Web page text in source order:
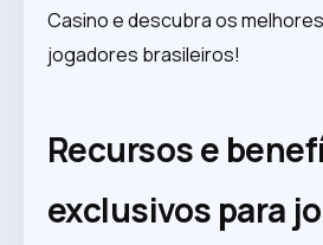
Casino e descubra os
jogadores brasileiros!
Recursos e
exclusivos para